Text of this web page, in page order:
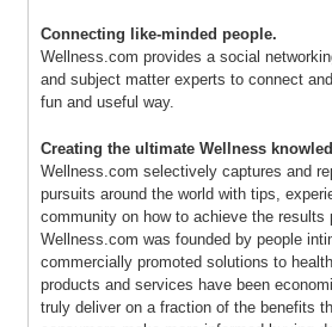
Connecting like-minded people.
Wellness.com provides a social
and subject matter experts to connect
fun and useful way.
Creating the ultimate Wellness
Wellness.com selectively captures and
pursuits around the world with tips,
community on how to achieve the results
Wellness.com was founded by people
commercially promoted solutions to
products and services have been
truly deliver on a fraction of the benefits